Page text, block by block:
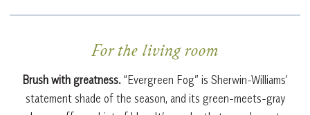
For the living room
Brush with greatness. “Evergreen Fog” is Sherwin-Williams’
statement shade of the season, and its green-meets-gray